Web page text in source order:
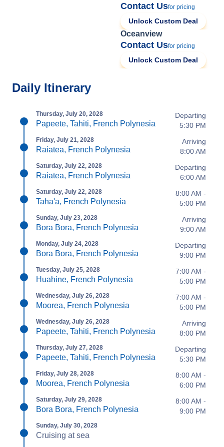
Contact Usfor pricing
Unlock Custom Deal
Oceanview
Contact Usfor pricing
Unlock Custom Deal
Daily Itinerary
Thursday, July 20, 2028
Papeete, Tahiti, French Polynesia
Departing
5:30 PM
Friday, July 21, 2028
Raiatea, French Polynesia
Arriving
8:00 AM
Saturday, July 22, 2028
Raiatea, French Polynesia
Departing
6:00 AM
Saturday, July 22, 2028
Taha'a, French Polynesia
8:00 AM -
5:00 PM
Sunday, July 23, 2028
Bora Bora, French Polynesia
Arriving
9:00 AM
Monday, July 24, 2028
Bora Bora, French Polynesia
Departing
9:00 PM
Tuesday, July 25, 2028
Huahine, French Polynesia
7:00 AM -
5:00 PM
Wednesday, July 26, 2028
Moorea, French Polynesia
7:00 AM -
5:00 PM
Wednesday, July 26, 2028
Papeete, Tahiti, French Polynesia
Arriving
8:00 PM
Thursday, July 27, 2028
Papeete, Tahiti, French Polynesia
Departing
5:30 PM
Friday, July 28, 2028
Moorea, French Polynesia
8:00 AM -
6:00 PM
Saturday, July 29, 2028
Bora Bora, French Polynesia
8:00 AM -
9:00 PM
Sunday, July 30, 2028
Cruising at sea